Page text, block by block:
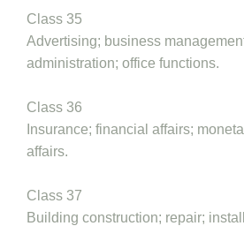
Class 35
Advertising; business
administration; office functions.
Class 36
Insurance; financial affairs;
affairs.
Class 37
Building construction; repair;